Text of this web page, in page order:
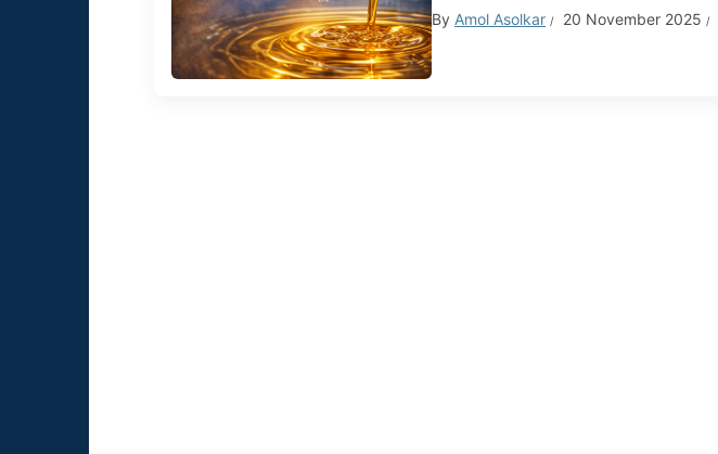
By Amol Asolkar 20 November 2025